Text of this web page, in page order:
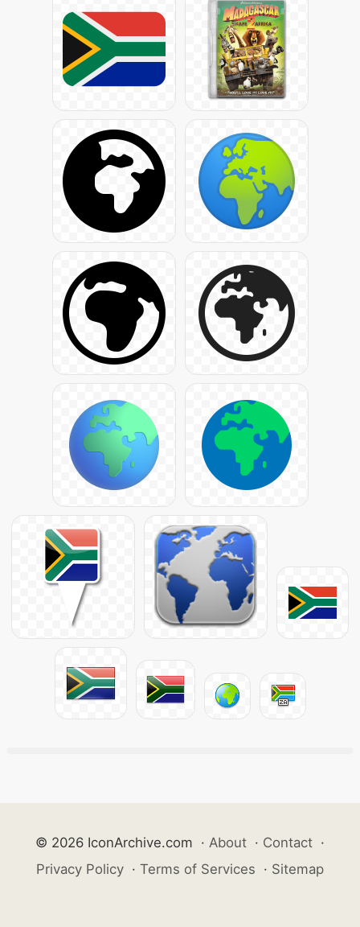
© 2026 IconArchive.com · About · Contact ·
Privacy Policy · Terms of Services · Sitemap